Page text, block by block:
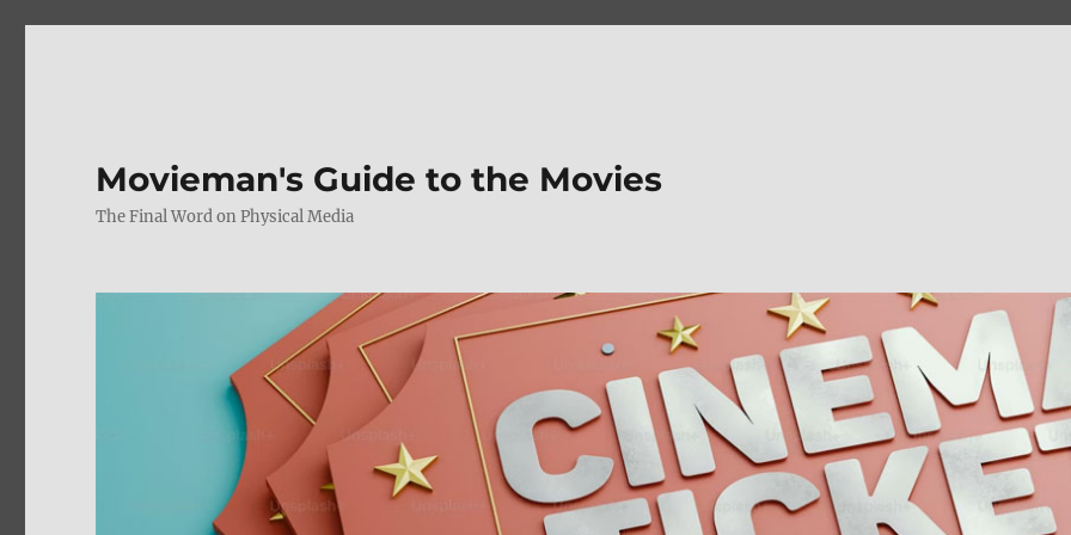
Movieman's Guide to the Movies
The Final Word on Physical Media